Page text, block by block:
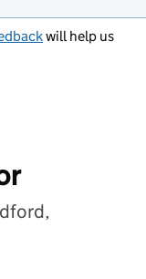
will help us